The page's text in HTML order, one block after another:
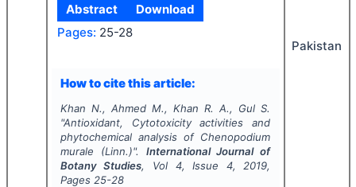
Abstract
Download
Pages: 25-28
How to cite this article:
Khan N., Ahmed M., Khan R. A., Gul S.
"Antioxidant, Cytotoxicity activities and
phytochemical analysis of Chenopodium
murale (Linn.)". International Journal of
Botany Studies, Vol 4, Issue 4, 2019,
Pages 25-28
Pakistan